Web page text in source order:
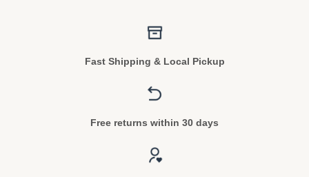
Fast Shipping & Local Pickup
Free returns within 30 days